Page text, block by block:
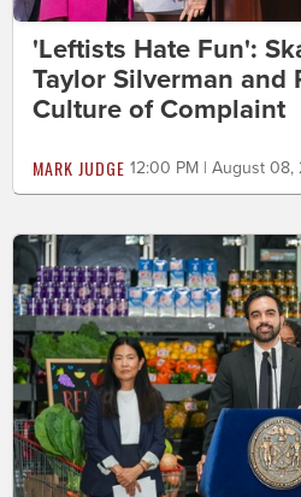
'Leftists Hate Fun':
Taylor Silverman and
Culture of Complaint
MARK JUDGE 12:00 PM | August 08,